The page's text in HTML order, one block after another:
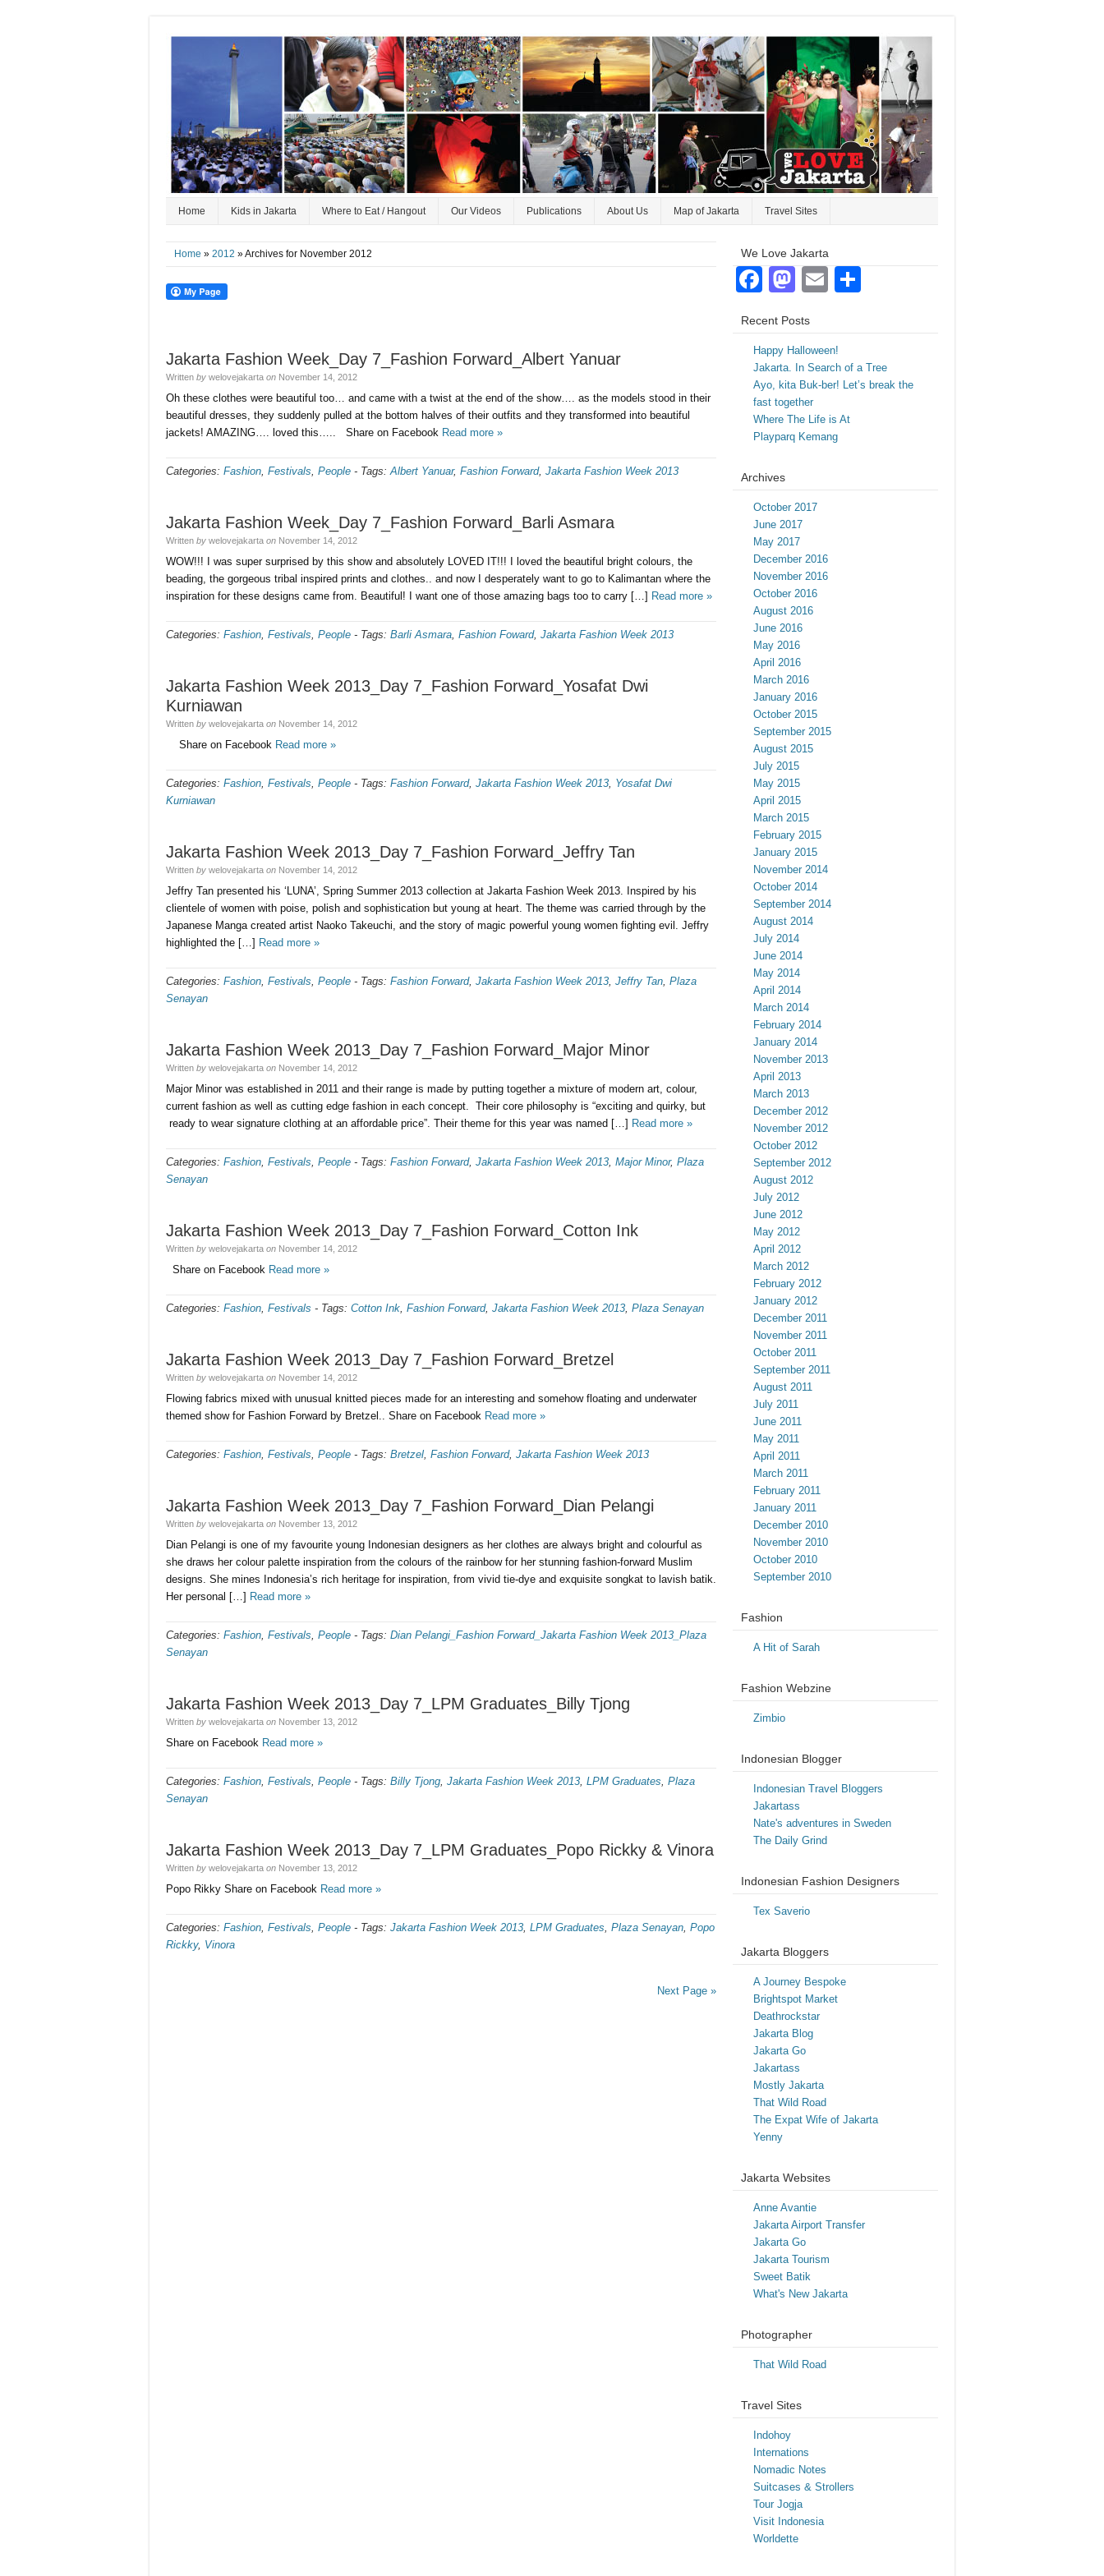
Home Kids in Jakarta Where to Eat / Hangout Our Videos Publications About Us Map of Jakarta Travel Sites
Home » 2012 » Archives for November 2012
Jakarta Fashion Week_Day 7_Fashion Forward_Albert Yanuar
Written by welovejakarta on November 14, 2012
Oh these clothes were beautiful too… and came with a twist at the end of the show…. as the models stood in their
beautiful dresses, they suddenly pulled at the bottom halves of their outfits and they transformed into beautiful
jackets! AMAZING…. loved this….. Share on Facebook Read more »
Categories: Fashion, Festivals, People - Tags:Albert Yanuar, Fashion Forward, Jakarta Fashion Week 2013
Jakarta Fashion Week_Day 7_Fashion Forward_Barli Asmara
Written by welovejakarta on November 14, 2012
WOW!!! I was super surprised by this show and absolutely LOVED IT!!! I loved the beautiful bright colours, the
beading, the gorgeous tribal inspired prints and clothes.. and now I desperately want to go to Kalimantan where the
inspiration for these designs came from. Beautiful! I want one of those amazing bags too to carry […] Read more »
Categories: Fashion, Festivals, People - Tags: Barli Asmara, Fashion Foward, Jakarta Fashion Week 2013
Jakarta Fashion Week 2013_Day 7_Fashion Forward_Yosafat Dwi
Kurniawan
Written by welovejakarta on November 14, 2012
Share on Facebook Read more »
Categories: Fashion, Festivals, People - Tags: Fashion Forward, Jakarta Fashion Week 2013, Yosafat Dwi
Kurniawan
Jakarta Fashion Week 2013_Day 7_Fashion Forward_Jeffry Tan
Written by welovejakarta on November 14, 2012
Jeffry Tan presented his ‘LUNA’, Spring Summer 2013 collection at Jakarta Fashion Week 2013. Inspired by his
clientele of women with poise, polish and sophistication but young at heart. The theme was carried through by the
Japanese Manga created artist Naoko Takeuchi, and the story of magic powerful young women fighting evil. Jeffry
highlighted the […] Read more »
Categories: Fashion, Festivals, People - Tags: Fashion Forward, Jakarta Fashion Week 2013, Jeffry Tan, Plaza
Senayan
Jakarta Fashion Week 2013_Day 7_Fashion Forward_Major Minor
Written by welovejakarta on November 14, 2012
Major Minor was established in 2011 and their range is made by putting together a mixture of modern art, colour,
current fashion as well as cutting edge fashion in each concept. Their core philosophy is “exciting and quirky, but
ready to wear signature clothing at an affordable price”. Their theme for this year was named […] Read more »
Categories: Fashion, Festivals, People - Tags: Fashion Forward, Jakarta Fashion Week 2013, Major Minor, Plaza
Senayan
Jakarta Fashion Week 2013_Day 7_Fashion Forward_Cotton Ink
Written by welovejakarta on November 14, 2012
Share on Facebook Read more »
Categories: Fashion, Festivals - Tags: Cotton Ink, Fashion Forward, Jakarta Fashion Week 2013, Plaza Senayan
Jakarta Fashion Week 2013_Day 7_Fashion Forward_Bretzel
Written by welovejakarta on November 14, 2012
Flowing fabrics mixed with unusual knitted pieces made for an interesting and somehow floating and underwater
themed show for Fashion Forward by Bretzel.. Share on Facebook Read more »
Categories: Fashion, Festivals, People - Tags: Bretzel, Fashion Forward, Jakarta Fashion Week 2013
Jakarta Fashion Week 2013_Day 7_Fashion Forward_Dian Pelangi
Written by welovejakarta on November 13, 2012
Dian Pelangi is one of my favourite young Indonesian designers as her clothes are always bright and colourful as
she draws her colour palette inspiration from the colours of the rainbow for her stunning fashion-forward Muslim
designs. She mines Indonesia’s rich heritage for inspiration, from vivid tie-dye and exquisite songkat to lavish batik.
Her personal […] Read more »
Categories: Fashion, Festivals, People - Tags: Dian Pelangi_Fashion Forward_Jakarta Fashion Week 2013_Plaza
Senayan
Jakarta Fashion Week 2013_Day 7_LPM Graduates_Billy Tjong
Written by welovejakarta on November 13, 2012
Share on Facebook Read more »
Categories: Fashion, Festivals, People - Tags: Billy Tjong, Jakarta Fashion Week 2013, LPM Graduates, Plaza
Senayan
Jakarta Fashion Week 2013_Day 7_LPM Graduates_Popo Rickky & Vinora
Written by welovejakarta on November 13, 2012
Popo Rikky Share on Facebook Read more »
Categories: Fashion, Festivals, People - Tags: Jakarta Fashion Week 2013, LPM Graduates, Plaza Senayan, Popo
Rickky, Vinora
Next Page »
We Love Jakarta
Facebook
Mastodon
Email
Recent Posts
Happy Halloween!
Jakarta. In Search of a Tree
Ayo, kita Buk-ber! Let’s break the
fast together
Where The Life is At
Playparq Kemang
Archives
October 2017
June 2017
May 2017
December 2016
November 2016
October 2016
August 2016
June 2016
May 2016
April 2016
March 2016
January 2016
October 2015
September 2015
August 2015
July 2015
May 2015
April 2015
March 2015
February 2015
January 2015
November 2014
October 2014
September 2014
August 2014
July 2014
June 2014
May 2014
April 2014
March 2014
February 2014
January 2014
November 2013
April 2013
March 2013
December 2012
November 2012
October 2012
September 2012
August 2012
July 2012
June 2012
May 2012
April 2012
March 2012
February 2012
January 2012
December 2011
November 2011
October 2011
September 2011
August 2011
July 2011
June 2011
May 2011
April 2011
March 2011
February 2011
January 2011
December 2010
November 2010
October 2010
September 2010
Fashion
A Hit of Sarah
Fashion Webzine
Zimbio
Indonesian Blogger
Indonesian Travel Bloggers
Jakartass
Nate's adventures in Sweden
The Daily Grind
Indonesian Fashion Designers
Tex Saverio
Jakarta Bloggers
A Journey Bespoke
Brightspot Market
Deathrockstar
Jakarta Blog
Jakarta Go
Jakartass
Mostly Jakarta
That Wild Road
The Expat Wife of Jakarta
Yenny
Jakarta Websites
Anne Avantie
Jakarta Airport Transfer
Jakarta Go
Jakarta Tourism
Sweet Batik
What's New Jakarta
Photographer
That Wild Road
Travel Sites
Indohoy
Internations
Nomadic Notes
Suitcases & Strollers
Tour Jogja
Visit Indonesia
Worldette